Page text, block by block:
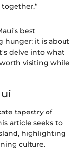
best
hunger; it is about
delve into what
visiting while
tapestry of
article seeks to
highlighting
culture.